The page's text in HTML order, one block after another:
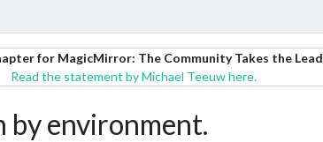
for MagicMirror: The Community Takes the Lead
Read the statement by Michael Teeuw here.
by environment.